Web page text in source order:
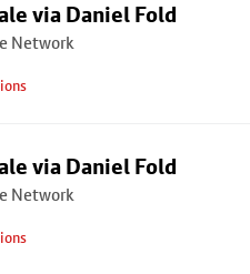
via Daniel Fold
Network
via Daniel Fold
Network